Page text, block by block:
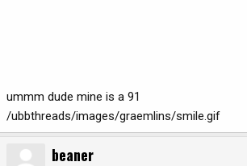
ummm dude mine is a 91
/ubbthreads/images/graemlins/smile.gif
beaner